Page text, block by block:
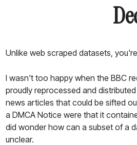
Unlike web scraped datasets,
I wasn't too happy when the BBC
proudly reprocessed and
news articles that could be sifted
a DMCA Notice were that it
did wonder how can a subset of a
unclear.